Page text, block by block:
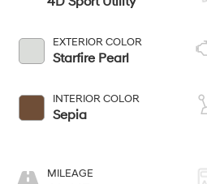
EXTERIOR COLOR
Starfire Pearl
INTERIOR COLOR
Sepia
MILEAGE